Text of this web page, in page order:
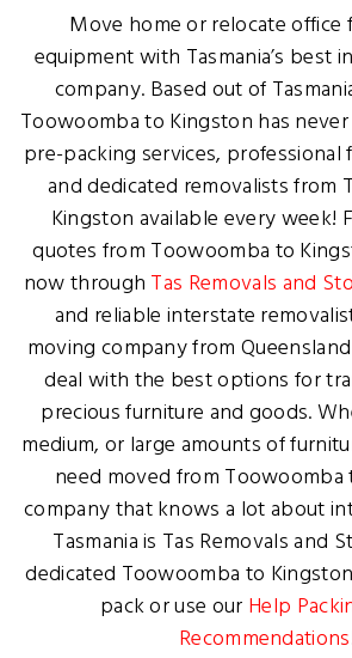
Move home or relocate office
equipment with Tasmania’s best
company. Based out of
Toowoomba to Kingston has
pre-packing services, professional
and dedicated removalists from
Kingston available every week!
quotes from Toowoomba to
now through Tas Removals and
and reliable interstate
moving company from
deal with the best options for
precious furniture and goods.
medium, or large amounts of
need moved from Toowoomba
company that knows a lot about
Tasmania is Tas Removals and
dedicated Toowoomba to
pack or use our Help
Recommendations